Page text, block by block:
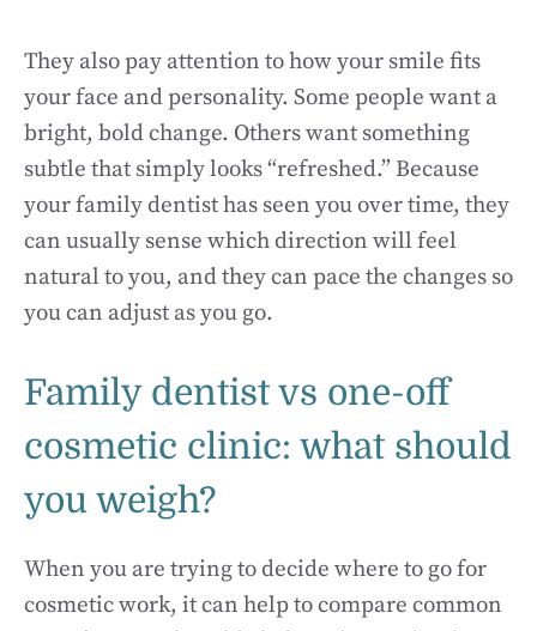
They also pay attention to how your smile fits
your face and personality. Some people want a
bright, bold change. Others want something
subtle that simply looks “refreshed.” Because
your family dentist has seen you over time, they
can usually sense which direction will feel
natural to you, and they can pace the changes so
you can adjust as you go.
Family dentist vs one-off
cosmetic clinic: what should
you weigh?
When you are trying to decide where to go for
cosmetic work, it can help to compare common